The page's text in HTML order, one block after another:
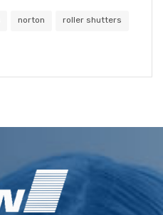
norton roller shutters